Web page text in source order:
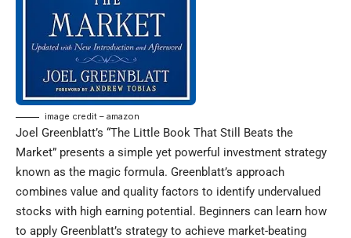
image credit – amazon
Joel Greenblatt’s “The Little Book That Still Beats the
Market” presents a simple yet powerful investment strategy
known as the magic formula. Greenblatt’s approach
combines value and quality factors to identify undervalued
stocks with high earning potential. Beginners can learn how
to apply Greenblatt’s strategy to achieve market-beating